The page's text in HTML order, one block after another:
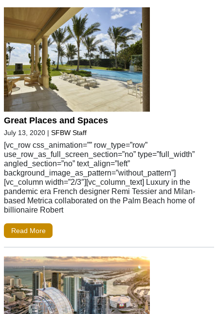
Great Places and Spaces
July 13, 2020 | SFBW Staff
[vc_row css_animation=”” row_type=”row”
use_row_as_full_screen_section=”no” type=”full_width”
angled_section=”no” text_align=”left”
background_image_as_pattern=”without_pattern”]
[vc_column width=”2/3″][vc_column_text] Luxury in the
pandemic era French designer Remi Tessier and Milan-
based Metrica collaborated on the Palm Beach home of
billionaire Robert
Read More